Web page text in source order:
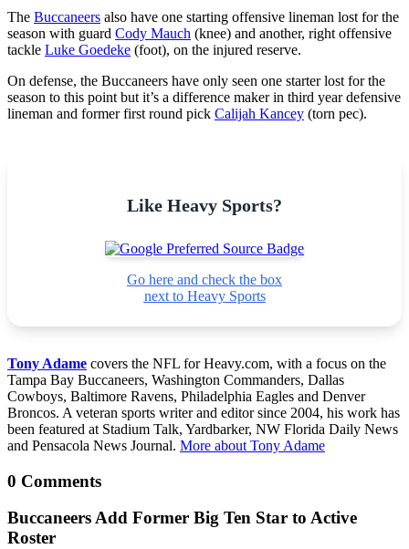
The Buccaneers also have one starting offensive lineman lost for the
season with guard Cody Mauch (knee) and another, right offensive
tackle Luke Goedeke (foot), on the injured reserve.
On defense, the Buccaneers have only seen one starter lost for the
season to this point but it’s a difference maker in third year defensive
lineman and former first round pick Calijah Kancey (torn pec).
Like Heavy Sports?
Go here and check the box
next to Heavy Sports
Tony Adame covers the NFL for Heavy.com, with a focus on the
Tampa Bay Buccaneers, Washington Commanders, Dallas
Cowboys, Baltimore Ravens, Philadelphia Eagles and Denver
Broncos. A veteran sports writer and editor since 2004, his work has
been featured at Stadium Talk, Yardbarker, NW Florida Daily News
and Pensacola News Journal. More about Tony Adame
0 Comments
Buccaneers Add Former Big Ten Star to Active
Roster